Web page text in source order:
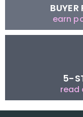
earn
5-
read